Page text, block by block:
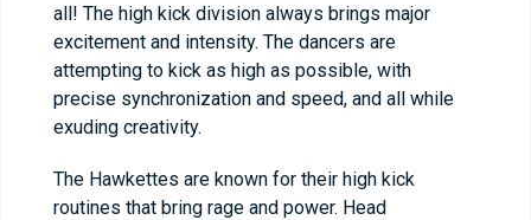
all! The high kick division always brings major
excitement and intensity. The dancers are
attempting to kick as high as possible, with
precise synchronization and speed, and all while
exuding creativity.
The Hawkettes are known for their high kick
routines that bring rage and power. Head